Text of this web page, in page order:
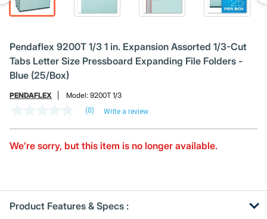
Pendaflex 9200T 1/3 1 in. Expansion Assorted 1/3-Cut
Tabs Letter Size Pressboard Expanding File Folders -
Blue (25/Box)
PENDAFLEX Model: 9200T 1/3
Same
page
(0) Write a review
We’re sorry, but this item is no longer available.
Product Features & Specs :